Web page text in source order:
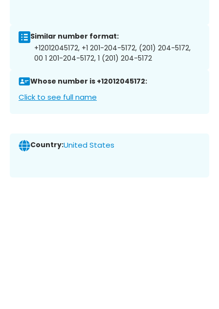
Similar number format:
+12012045172, +1 201-204-5172, (201) 204-5172,
00 1 201-204-5172, 1 (201) 204-5172
Whose number is +12012045172:
Click to see full name
Country:United States